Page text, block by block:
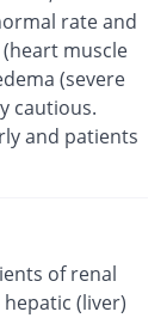
rate and
muscle
(severe
cautious.
and patients
of renal
(liver)